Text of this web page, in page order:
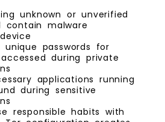
unknown or unverified
malware
passwords for
during private
applications running
during sensitive
responsible habits with